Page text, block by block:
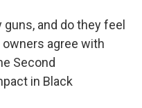
and do they feel
owners agree with
Second
in Black